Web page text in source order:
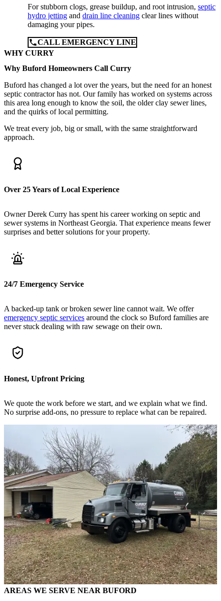
For stubborn clogs, grease buildup, and root intrusion, septic
hydro jetting and drain line cleaning clear lines without
damaging your pipes.
CALL EMERGENCY LINE
WHY CURRY
Why Buford Homeowners Call Curry
Buford has changed a lot over the years, but the need for an honest
septic contractor has not. Our family has worked on systems across
this area long enough to know the soil, the older clay sewer lines,
and the quirks of local permitting.
We treat every job, big or small, with the same straightforward
approach.
Over 25 Years of Local Experience
Owner Derek Curry has spent his career working on septic and
sewer systems in Northeast Georgia. That experience means fewer
surprises and better solutions for your property.
24/7 Emergency Service
A backed-up tank or broken sewer line cannot wait. We offer
emergency septic services around the clock so Buford families are
never stuck dealing with raw sewage on their own.
Honest, Upfront Pricing
We quote the work before we start, and we explain what we find.
No surprise add-ons, no pressure to replace what can be repaired.
AREAS WE SERVE NEAR BUFORD